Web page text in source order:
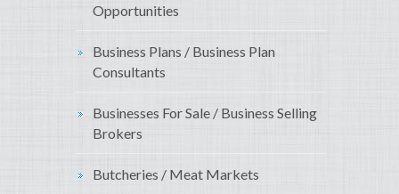
Opportunities
Business Plans / Business Plan
Consultants
Businesses For Sale / Business Selling
Brokers
Butcheries / Meat Markets